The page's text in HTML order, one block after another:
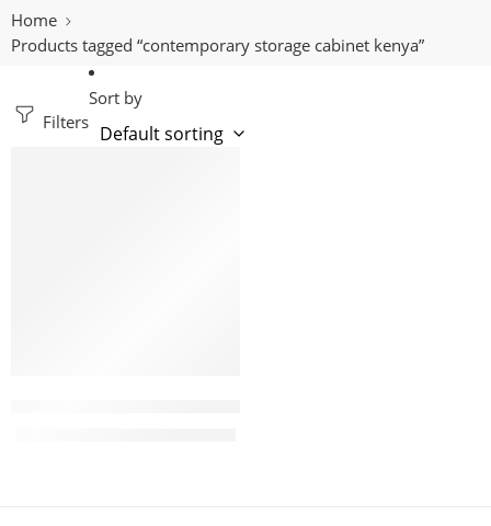
Home
Products tagged “contemporary storage cabinet kenya”
Filters
Sort by